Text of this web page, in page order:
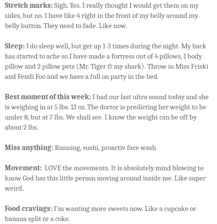
Stretch marks:Sigh. Yes. I really thought I would get them on my
sides, but no. I have like 4 right in the front of my belly around my
belly button. They need to fade. Like now.
Sleep:I do sleep well, but get up 1-3 times during the night. My back
has started to ache so I have made a fortress out of 4 pillows, 1 body
pillow and 2 pillow pets (Mr. Tiger & my shark). Throw in Miss Friski
and Fendi Foo and we have a full on party in the bed.
Best moment of this week:I had our last ultra sound today and she
is weighing in at 5 lbs. 13 oz. The doctor is predicting her weight to be
under 8, but at 7 lbs. We shall see. I know the weight can be off by
about 2 lbs.
Miss anything:Running, sushi, proactiv face wash
Movement: LOVE the movements. It is absolutely mind blowing to
know God has this little person moving around inside me. Like super
weird.
Food cravings:I'm wanting more sweets now. Like a cupcake or
banana split or a coke.